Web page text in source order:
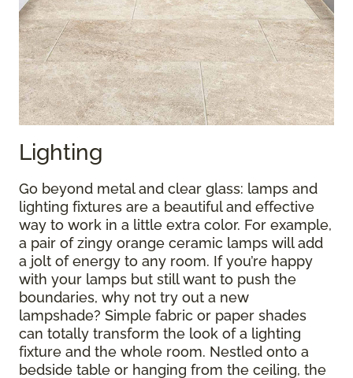
Lighting
Go beyond metal and clear glass: lamps and
lighting fixtures are a beautiful and effective
way to work in a little extra color. For example,
a pair of zingy orange ceramic lamps will add
a jolt of energy to any room. If you’re happy
with your lamps but still want to push the
boundaries, why not try out a new
lampshade? Simple fabric or paper shades
can totally transform the look of a lighting
fixture and the whole room. Nestled onto a
bedside table or hanging from the ceiling, the